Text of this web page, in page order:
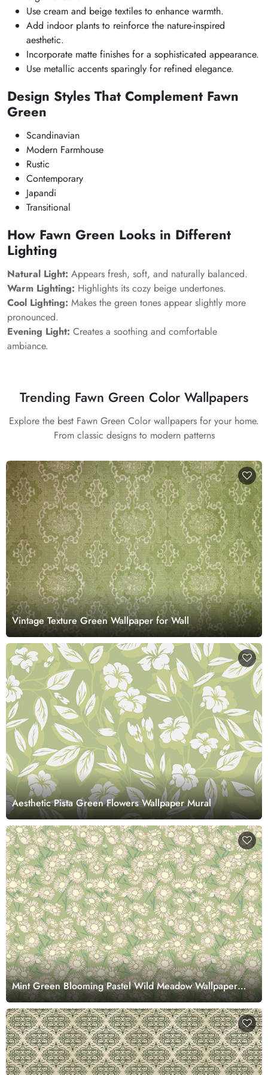
Use cream and beige textiles to enhance warmth.
Add indoor plants to reinforce the nature-inspired
aesthetic.
Incorporate matte finishes for a sophisticated appearance.
Use metallic accents sparingly for refined elegance.
Design Styles That Complement Fawn
Green
Scandinavian
Modern Farmhouse
Rustic
Contemporary
Japandi
Transitional
How Fawn Green Looks in Different
Lighting
Natural Light: Appears fresh, soft, and naturally balanced.
Warm Lighting: Highlights its cozy beige undertones.
Cool Lighting: Makes the green tones appear slightly more
pronounced.
Evening Light: Creates a soothing and comfortable
ambiance.
Trending Fawn Green Color Wallpapers
Explore the best Fawn Green Color wallpapers for your home.
From classic designs to modern patterns
Vintage Texture Green Wallpaper for Wall
Aesthetic Pista Green Flowers Wallpaper Mural
Mint Green Blooming Pastel Wild Meadow Wallpaper
Mural